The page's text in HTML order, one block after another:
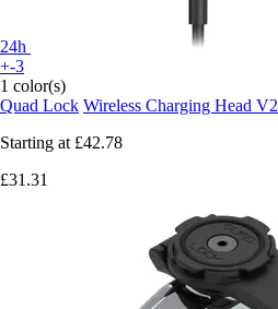
24h
+-3
1 color(s)
Quad Lock Wireless Charging Head V2
Starting at £42.78
£31.31